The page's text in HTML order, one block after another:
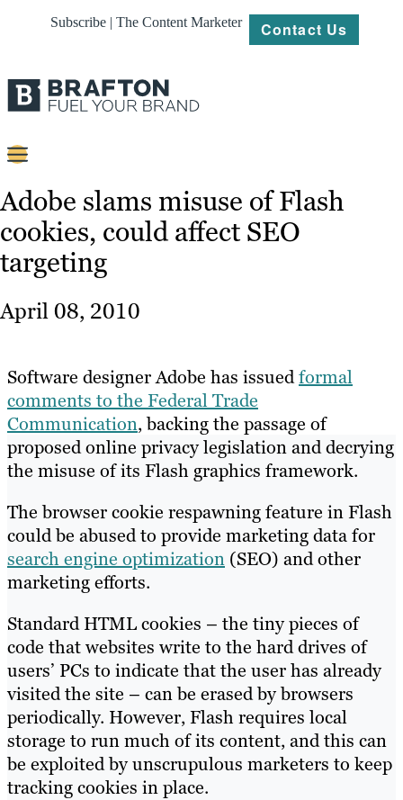
Subscribe | The Content Marketer Contact Us
Content
Strategy
Platforms
Our
Work
Resources
Adobe slams misuse of Flash
cookies, could affect SEO
targeting
April 08, 2010
Software designer Adobe has issuedformal
comments to the Federal Trade
Communication, backing the passage of
proposed online privacy legislation and decrying
the misuse of its Flash graphics framework.
The browser cookie respawning feature in Flash
could be abused to provide marketing data for
search engine optimization (SEO) and other
marketing efforts.
Standard HTML cookies – the tiny pieces of
code that websites write to the hard drives of
users’ PCs to indicate that the user has already
visited the site – can be erased by browsers
periodically. However, Flash requires local
storage to run much of its content, and this can
be exploited by unscrupulous marketers to keep
tracking cookies in place.